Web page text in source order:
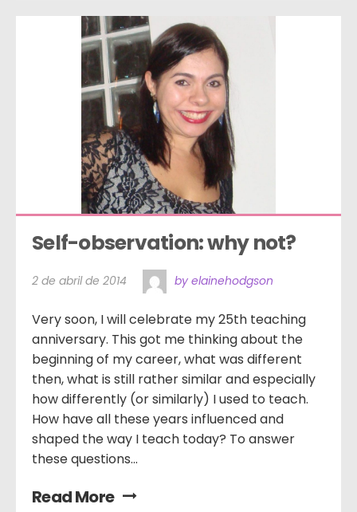
Self-observation: why not?
2 de abril de 2014 by elainehodgson
Very soon, I will celebrate my 25th teaching
anniversary. This got me thinking about the
beginning of my career, what was different
then, what is still rather similar and especially
how differently (or similarly) I used to teach.
How have all these years influenced and
shaped the way I teach today? To answer
these questions...
Read More